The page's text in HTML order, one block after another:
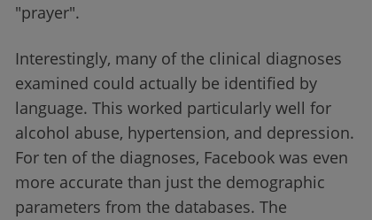
"prayer".
Interestingly, many of the clinical diagnoses
examined could actually be identified by
language. This worked particularly well for
alcohol abuse, hypertension, and depression.
For ten of the diagnoses, Facebook was even
more accurate than just the demographic
parameters from the databases. The